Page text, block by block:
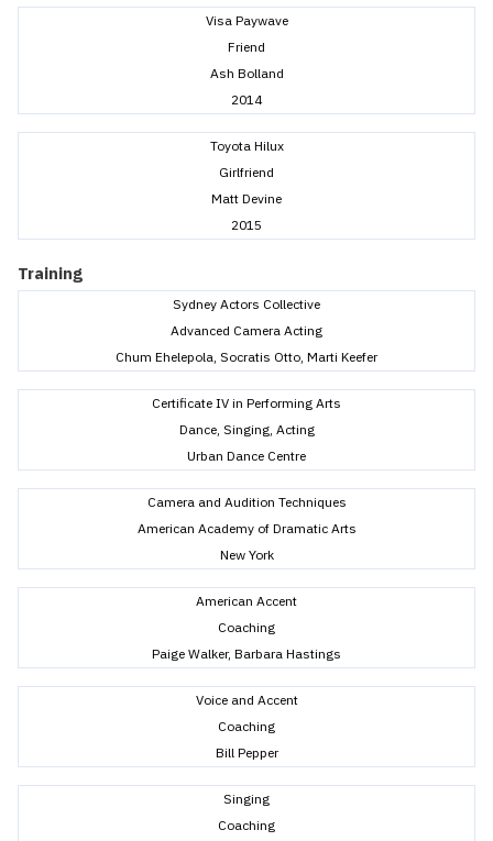
Visa Paywave
Friend
Ash Bolland
2014
Toyota Hilux
Girlfriend
Matt Devine
2015
Training
Sydney Actors Collective
Advanced Camera Acting
Chum Ehelepola, Socratis Otto, Marti Keefer
Certificate IV in Performing Arts
Dance, Singing, Acting
Urban Dance Centre
Camera and Audition Techniques
American Academy of Dramatic Arts
New York
American Accent
Coaching
Paige Walker, Barbara Hastings
Voice and Accent
Coaching
Bill Pepper
Singing
Coaching